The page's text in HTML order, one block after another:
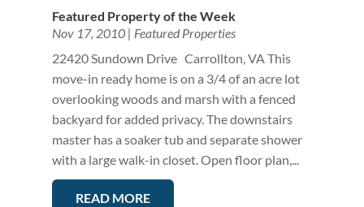
Featured Property of the Week
Nov 17, 2010| Featured Properties
22420 Sundown Drive Carrollton, VA This
move-in ready home is on a 3/4 of an acre lot
overlooking woods and marsh with a fenced
backyard for added privacy. The downstairs
master has a soaker tub and separate shower
with a large walk-in closet. Open floor plan,...
READ MORE